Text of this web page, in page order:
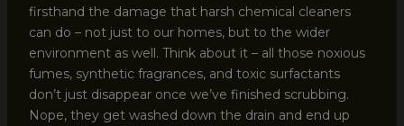
firsthand the damage that harsh chemical cleaners
can do – not just to our homes, but to the wider
environment as well. Think about it – all those noxious
fumes, synthetic fragrances, and toxic surfactants
don’t just disappear once we’ve finished scrubbing.
Nope, they get washed down the drain and end up